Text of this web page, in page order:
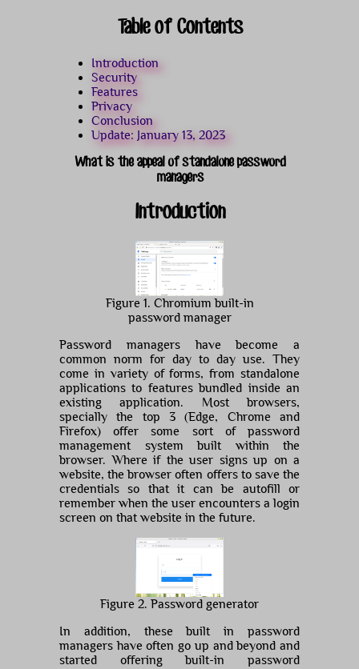
Table of Contents
Introduction
Security
Features
Privacy
Conclusion
Update: January 13, 2023
What is the appeal of standalone password
managers
Introduction
Figure 1. Chromium built-in
password manager
Password managers have become a
common norm for day to day use. They
come in variety of forms, from standalone
applications to features bundled inside an
existing application. Most browsers,
specially the top 3 (Edge, Chrome and
Firefox) offer some sort of password
management system built within the
browser. Where if the user signs up on a
website, the browser often offers to save the
credentials so that it can be autofill or
remember when the user encounters a login
screen on that website in the future.
Figure 2. Password generator
In addition, these built in password
managers have often go up and beyond and
started offering built-in password